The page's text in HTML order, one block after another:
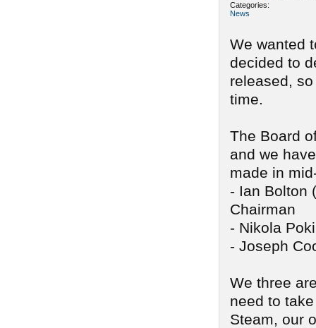
Categories:
News
We wanted
decided to
released,
time.
The Board
and we
made in
- Ian Bolton (
Chairman
- Nikola
- Joseph
We three
need to
Steam, our